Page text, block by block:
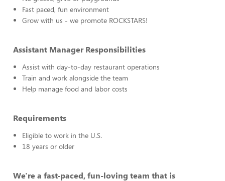
Fast paced, fun environment
Grow with us - we promote ROCKSTARS!
Assistant Manager Responsibilities
Assist with day-to-day restaurant operations
Train and work alongside the team
Help manage food and labor costs
Requirements
Eligible to work in the U.S.
18 years or older
We're a fast-paced, fun-loving team that is